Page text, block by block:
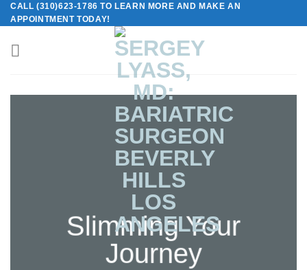
Skip
to
content
CALL (310)623-1786 TO LEARN MORE AND MAKE AN
APPOINTMENT TODAY!
Slimming Your
Journey